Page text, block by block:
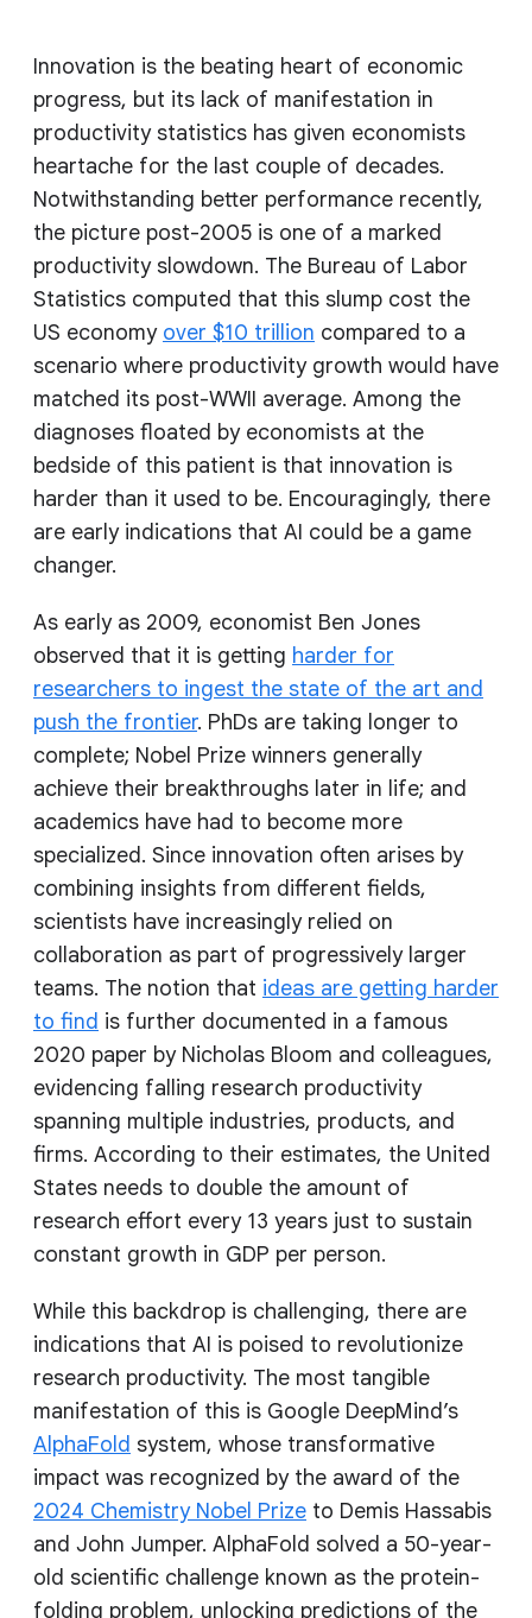
Innovation is the beating heart of economic
progress, but its lack of manifestation in
productivity statistics has given economists
heartache for the last couple of decades.
Notwithstanding better performance recently,
the picture post-2005 is one of a marked
productivity slowdown. The Bureau of Labor
Statistics computed that this slump cost the
US economy over $10 trillion compared to a
scenario where productivity growth would have
matched its post-WWII average. Among the
diagnoses floated by economists at the
bedside of this patient is that innovation is
harder than it used to be. Encouragingly, there
are early indications that AI could be a game
changer.
As early as 2009, economist Ben Jones
observed that it is getting harder for
researchers to ingest the state of the art and
push the frontier. PhDs are taking longer to
complete; Nobel Prize winners generally
achieve their breakthroughs later in life; and
academics have had to become more
specialized. Since innovation often arises by
combining insights from different fields,
scientists have increasingly relied on
collaboration as part of progressively larger
teams. The notion that ideas are getting harder
to find is further documented in a famous
2020 paper by Nicholas Bloom and colleagues,
evidencing falling research productivity
spanning multiple industries, products, and
firms. According to their estimates, the United
States needs to double the amount of
research effort every 13 years just to sustain
constant growth in GDP per person.
While this backdrop is challenging, there are
indications that AI is poised to revolutionize
research productivity. The most tangible
manifestation of this is Google DeepMind’s
AlphaFold system, whose transformative
impact was recognized by the award of the
2024 Chemistry Nobel Prize to Demis Hassabis
and John Jumper. AlphaFold solved a 50-year-
old scientific challenge known as the protein-
folding problem, unlocking predictions of the